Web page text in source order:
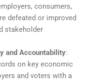
consumers,
defeated or improved
stakeholder
and Accountability:
on key economic
and voters with a